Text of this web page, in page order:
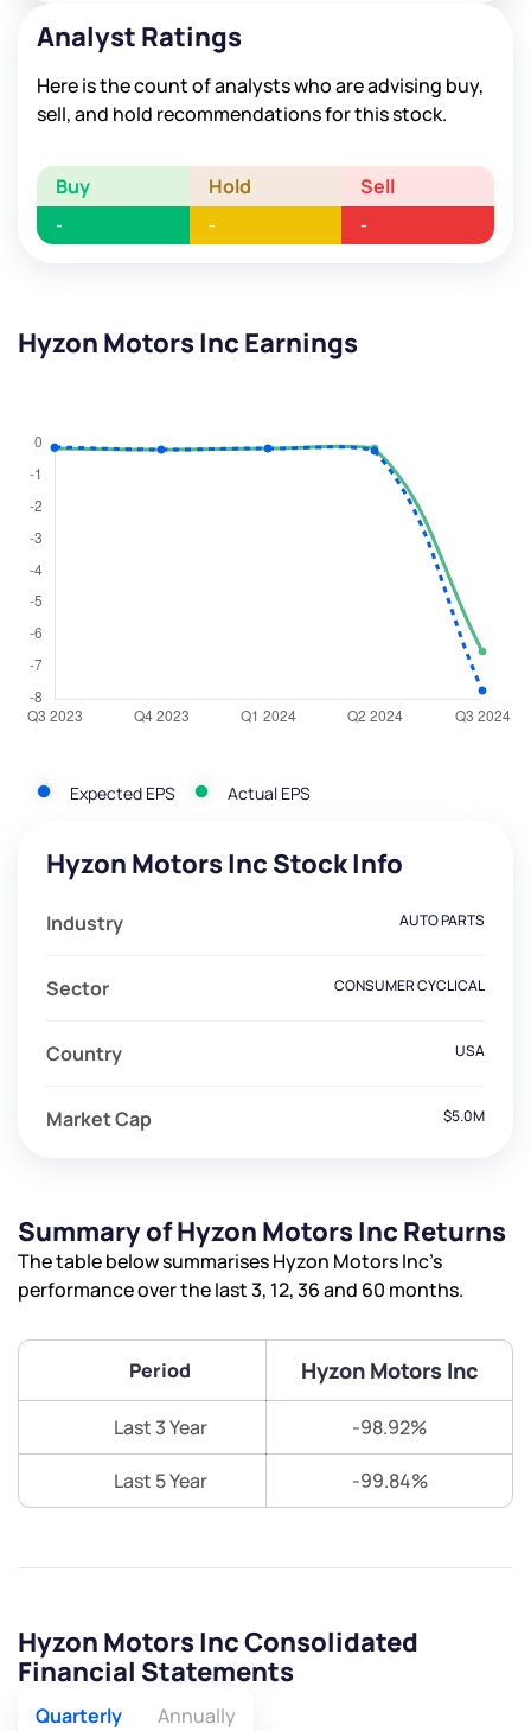
Analyst Ratings
Here is the count of analysts who are advising buy,
sell, and hold recommendations for this stock.
Buy Hold Sell
- - -
Hyzon Motors Inc Earnings
Expected EPS Actual EPS
Hyzon Motors Inc Stock Info
Industry AUTO PARTS
Sector CONSUMER CYCLICAL
Country USA
Market Cap $5.0M
Summary of Hyzon Motors Inc Returns
The table below summarises Hyzon Motors Inc’s
performance over the last 3, 12, 36 and 60 months.
Period Hyzon Motors Inc
Last 3 Year -98.92%
Last 5 Year -99.84%
Hyzon Motors Inc Consolidated
Financial Statements
Quarterly Annually